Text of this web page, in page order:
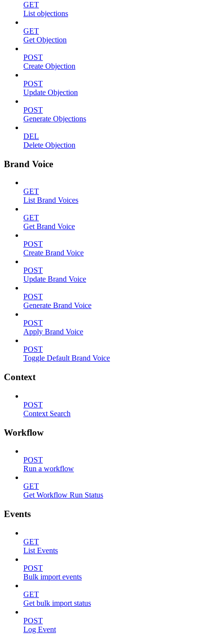
GET
List objections
GET
Get Objection
POST
Create Objection
POST
Update Objection
POST
Generate Objections
DEL
Delete Objection
Brand Voice
GET
List Brand Voices
GET
Get Brand Voice
POST
Create Brand Voice
POST
Update Brand Voice
POST
Generate Brand Voice
POST
Apply Brand Voice
POST
Toggle Default Brand Voice
Context
POST
Context Search
Workflow
POST
Run a workflow
GET
Get Workflow Run Status
Events
GET
List Events
POST
Bulk import events
GET
Get bulk import status
POST
Log Event